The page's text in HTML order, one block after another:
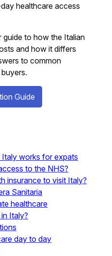
healthcare access
guide to how the Italian
and how it differs
to common
Guide
works for expats
to the NHS?
insurance to visit Italy?
Sanitaria
healthcare
Italy?
day to day